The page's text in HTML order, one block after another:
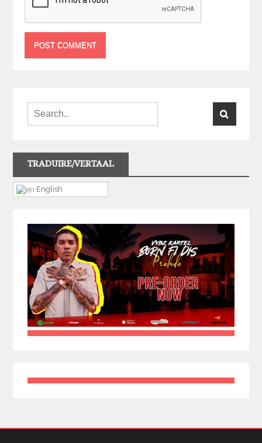
TRADUIRE/VERTAAL
English